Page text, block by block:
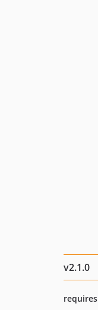
v2.1.0
requires